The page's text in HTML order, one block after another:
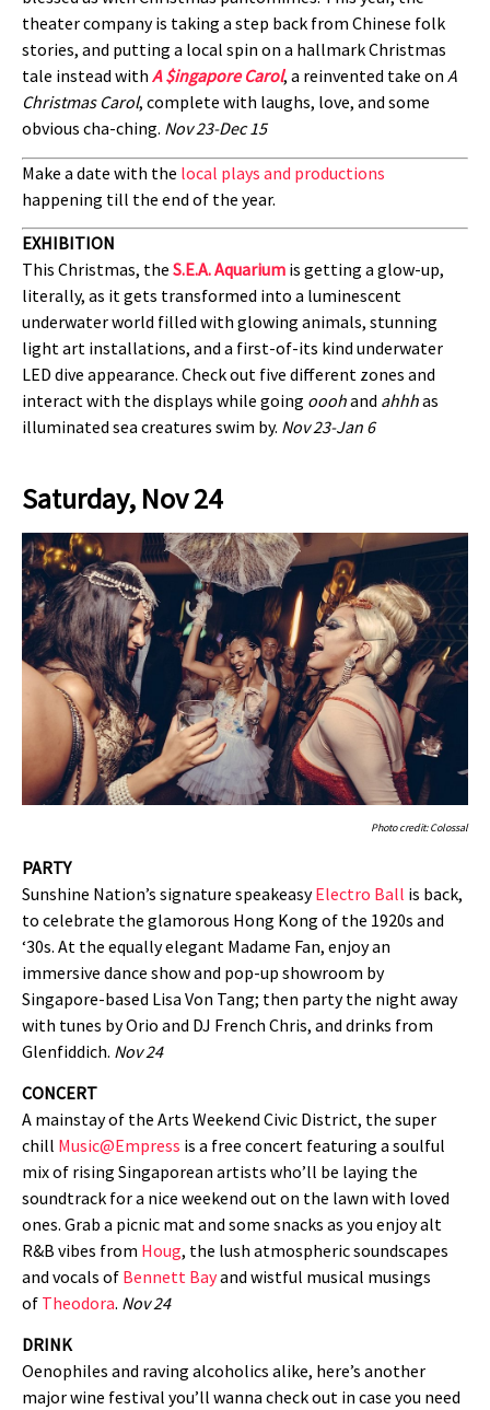
theater company is taking a step back from Chinese folk
stories, and putting a local spin on a hallmark Christmas
tale instead with A $ingapore Carol, a reinvented take on A
Christmas Carol, complete with laughs, love, and some
obvious cha-ching. Nov 23-Dec 15
Make a date with the local plays and productions
happening till the end of the year.
EXHIBITION
This Christmas, the S.E.A. Aquarium is getting a glow-up,
literally, as it gets transformed into a luminescent
underwater world filled with glowing animals, stunning
light art installations, and a first-of-its kind underwater
LED dive appearance. Check out five different zones and
interact with the displays while going ooohand ahhhas
illuminated sea creatures swim by. Nov 23-Jan 6
Saturday, Nov 24
Photo credit: Colossal
PARTY
Sunshine Nation’s signature speakeasyElectro Ball is back,
to celebrate the glamorous Hong Kong of the 1920s and
‘30s. At the equally elegant Madame Fan, enjoy an
immersive dance show and pop-up showroom by
Singapore-based Lisa Von Tang; then party the night away
with tunes by Orio and DJ French Chris, and drinks from
Glenfiddich. Nov 24
CONCERT
A mainstay of the Arts Weekend Civic District, the super
chill Music@Empress is a free concert featuring a soulful
mix of rising Singaporean artists who’ll be laying the
soundtrack for a nice weekend out on the lawn with loved
ones. Grab a picnic mat and some snacks as you enjoy alt
R&B vibes from Houg, the lush atmospheric soundscapes
and vocals of Bennett Bayand wistful musical musings
of Theodora. Nov 24
DRINK
Oenophiles and raving alcoholics alike, here’s another
major wine festival you’ll wanna check out in case you need